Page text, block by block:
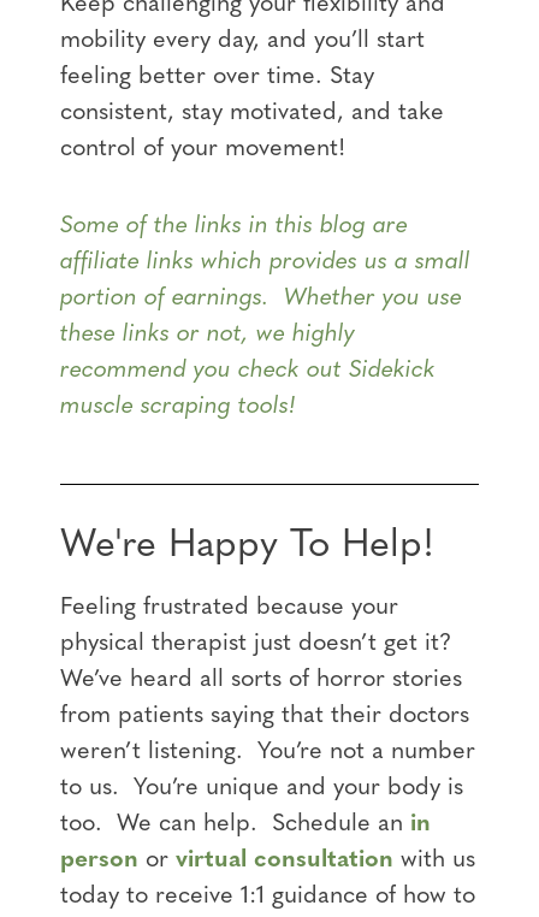
mobility every day, and you’ll start
feeling better over time. Stay
consistent, stay motivated, and take
control of your movement!
Some of the links in this blog are
affiliate links which provides us a small
portion of earnings. Whether you use
these links or not, we highly
recommend you check out Sidekick
muscle scraping tools!
We're Happy To Help!
Feeling frustrated because your
physical therapist just doesn’t get it?
We’ve heard all sorts of horror stories
from patients saying that their doctors
weren’t listening. You’re not a number
to us. You’re unique and your body is
too. We can help. Schedule an in
person or virtual consultation with us
today to receive 1:1 guidance of how to